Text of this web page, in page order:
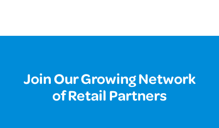
Join Our Growing Network
of Retail Partners